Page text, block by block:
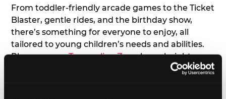
From toddler-friendly arcade games to the Ticket
Blaster, gentle rides, and the birthday show,
there’s something for everyone to enjoy, all
tailored to young children’s needs and abilities.
Plus, our newTrampoline Zonehas a height
restriction of 56", guaranteeing your young kids